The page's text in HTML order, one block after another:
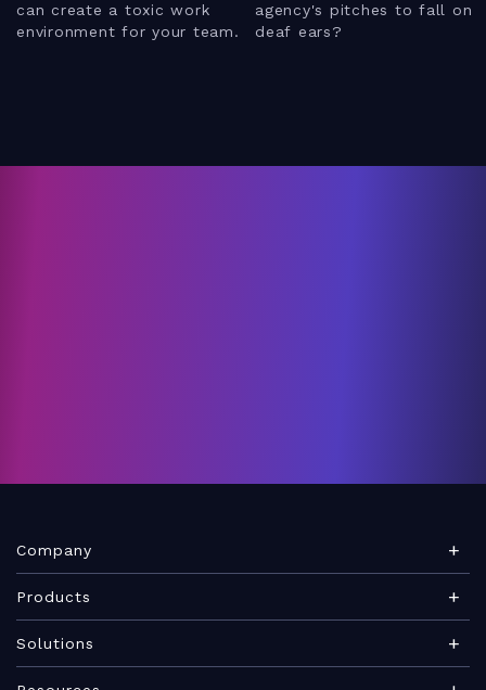
can create a toxic work
environment for your team.
agency's pitches to fall on
deaf ears?
Company
About Teamwork.com
Careers
Products
Teamwork Desk
Solutions
Marketing agency